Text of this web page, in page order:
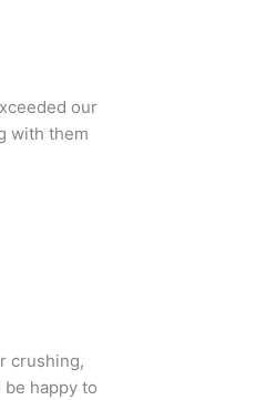
our
with them
crushing,
happy to